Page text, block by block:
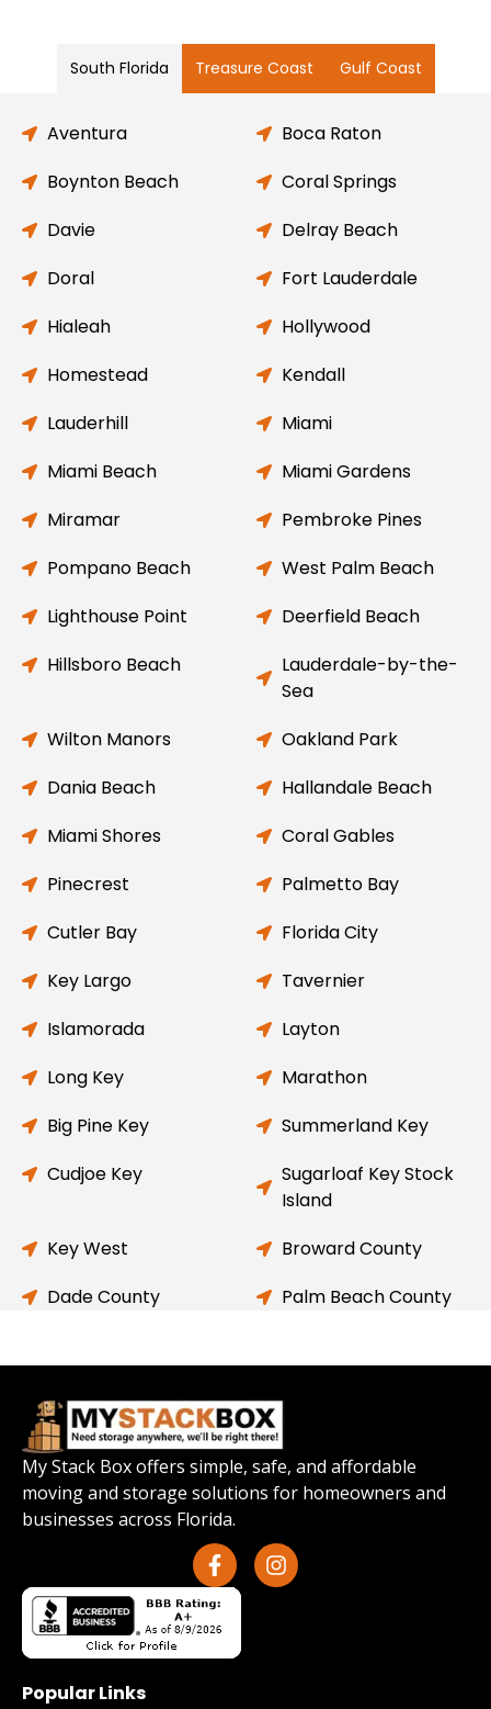
South Florida Treasure Coast Gulf Coast
Aventura
Boca Raton
Boynton Beach
Coral Springs
Davie
Delray Beach
Doral
Fort Lauderdale
Hialeah
Hollywood
Homestead
Kendall
Lauderhill
Miami
Miami Beach
Miami Gardens
Miramar
Pembroke Pines
Pompano Beach
West Palm Beach
Lighthouse Point
Deerfield Beach
Hillsboro Beach
Lauderdale-by-the-
Sea
Wilton Manors
Oakland Park
Dania Beach
Hallandale Beach
Miami Shores
Coral Gables
Pinecrest
Palmetto Bay
Cutler Bay
Florida City
Key Largo
Tavernier
Islamorada
Layton
Long Key
Marathon
Big Pine Key
Summerland Key
Cudjoe Key
Sugarloaf Key Stock
Island
Key West
Broward County
Dade County
Palm Beach County
My Stack Box offers simple, safe, and affordable
moving and storage solutions for homeowners and
businesses across Florida.
Popular Links